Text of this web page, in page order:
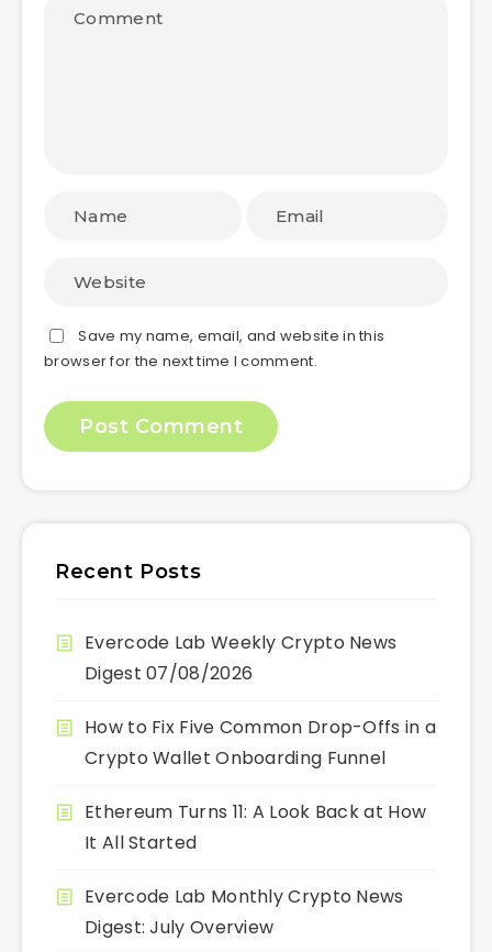
Save my name, email, and website in this
browser for the next time I comment.
Recent Posts
Evercode Lab Weekly Crypto News
Digest 07/08/2026
How to Fix Five Common Drop-Offs in a
Crypto Wallet Onboarding Funnel
Ethereum Turns 11: A Look Back at How
It All Started
Evercode Lab Monthly Crypto News
Digest: July Overview